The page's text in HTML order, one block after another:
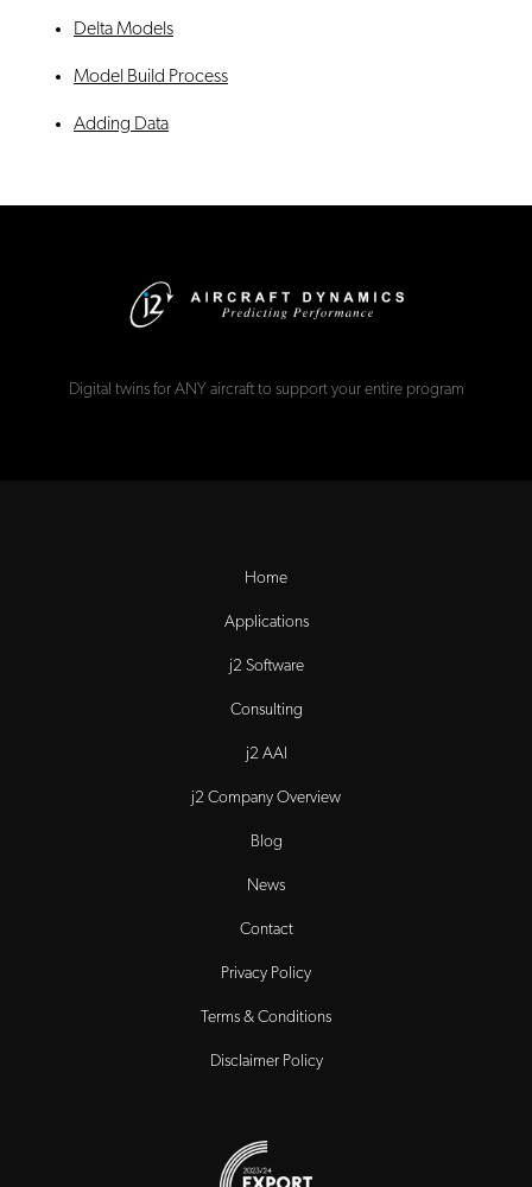
Delta Models
Model Build Process
Adding Data
Digital twins for ANY aircraft to support your entire program
Home
Applications
j2 Software
Consulting
j2 AAI
j2 Company Overview
Blog
News
Contact
Privacy Policy
Terms & Conditions
Disclaimer Policy